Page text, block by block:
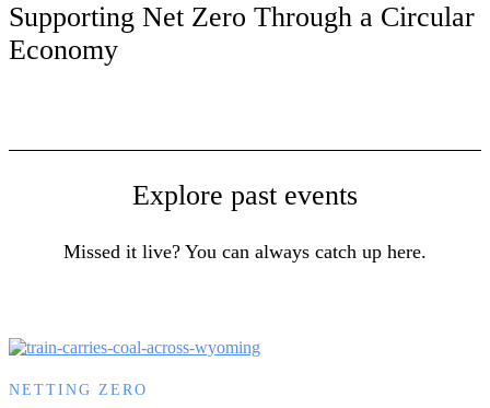
Supporting Net Zero Through a Circular
Economy
Explore past events
Missed it live? You can always catch up here.
NETTING ZERO